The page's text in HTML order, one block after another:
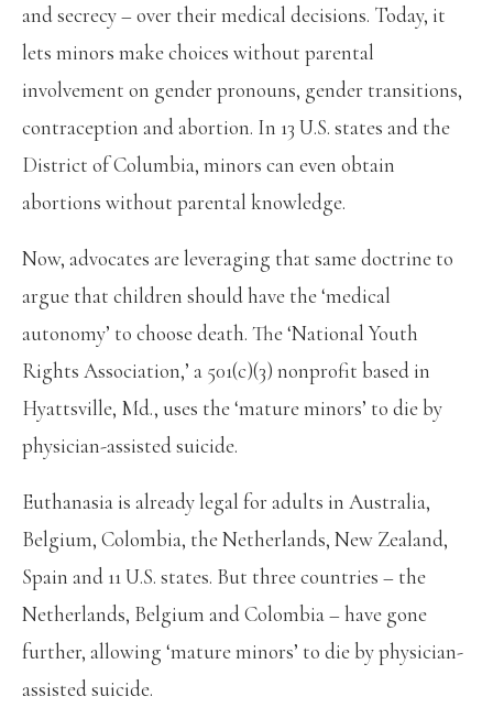
and secrecy – over their medical decisions. Today, it
lets minors make choices without parental
involvement on gender pronouns, gender transitions,
contraception and abortion. In 13 U.S. states and the
District of Columbia, minors can even obtain
abortions without parental knowledge.
Now, advocates are leveraging that same doctrine to
argue that children should have the ‘medical
autonomy’ to choose death. The ‘National Youth
Rights Association,’ a 501(c)(3) nonprofit based in
Hyattsville, Md., uses the ‘mature minors’ to die by
physician-assisted suicide.
Euthanasia is already legal for adults in Australia,
Belgium, Colombia, the Netherlands, New Zealand,
Spain and 11 U.S. states. But three countries – the
Netherlands, Belgium and Colombia – have gone
further, allowing ‘mature minors’ to die by physician-
assisted suicide.